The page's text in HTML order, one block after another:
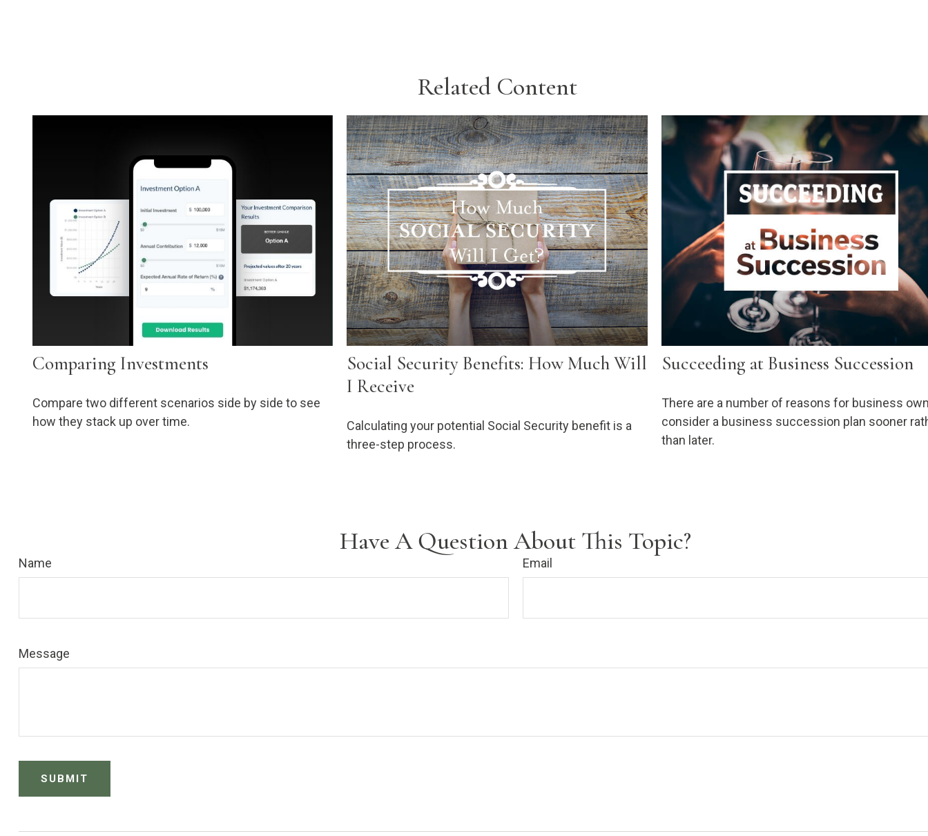
Related Content
Comparing Investments
Compare two different scenarios side by side to see
how they stack up over time.
Social Security Benefits: How Much Will
I Receive
Calculating your potential Social Security benefit is a
three-step process.
Succeeding at Business Succession
There are a number of reasons for business
consider a business succession plan sooner
than later.
Have A Question About This Topic?
Name Email
Message